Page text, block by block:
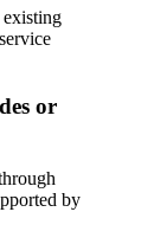
or
by